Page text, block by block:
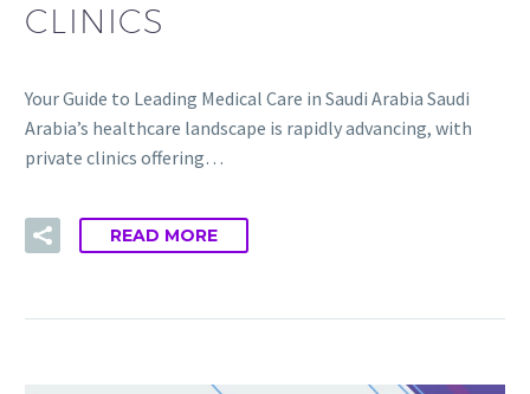
CLINICS
Your Guide to Leading Medical Care in Saudi Arabia Saudi
Arabia’s healthcare landscape is rapidly advancing, with
private clinics offering…
READ MORE